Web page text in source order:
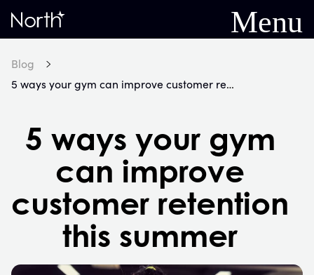
Home
Menu
Blog
5 ways your gym can improve customer retention this summer
5 ways your gym
can improve
customer retention
this summer